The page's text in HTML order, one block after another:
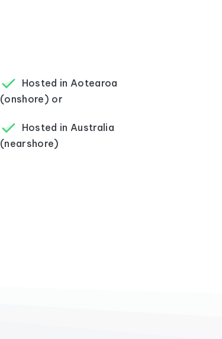
Hosted in Aotearoa
(onshore) or
Hosted in Australia
(nearshore)